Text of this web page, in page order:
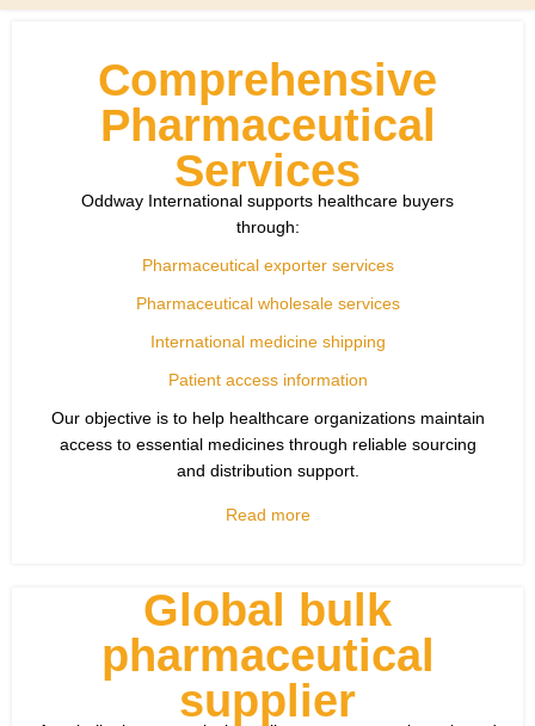
Comprehensive
Pharmaceutical
Services
Oddway International supports healthcare buyers
through:
Pharmaceutical exporter services
Pharmaceutical wholesale services
International medicine shipping
Patient access information
Our objective is to help healthcare organizations maintain
access to essential medicines through reliable sourcing
and distribution support.
Read more
Global bulk
pharmaceutical
supplier